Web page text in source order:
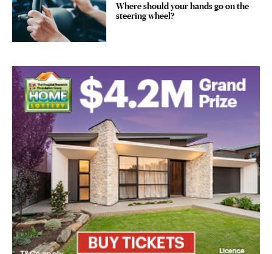
Where should your hands go on the
steering wheel?